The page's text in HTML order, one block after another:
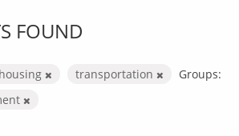
FOUND
housing transportation
Groups: